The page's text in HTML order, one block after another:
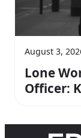
August 3,
Lone
Officer: